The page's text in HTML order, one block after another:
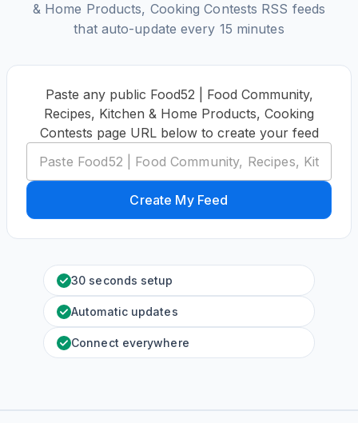
& Home Products, Cooking Contests RSS feeds
that auto-update every 15 minutes
Paste any public Food52 | Food Community,
Recipes, Kitchen‌ & Home Products, Cooking
Contests page URL below to create your feed
Create My Feed
30 seconds setup
Automatic updates
Connect everywhere